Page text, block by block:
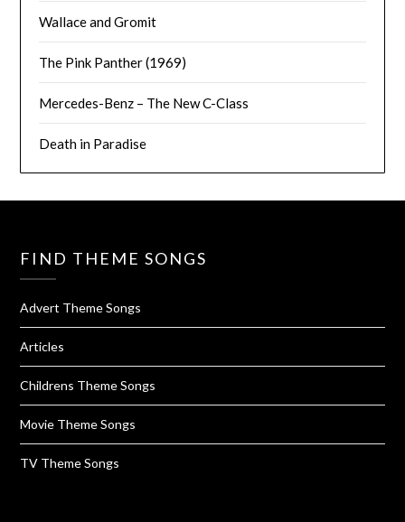
Wallace and Gromit
The Pink Panther (1969)
Mercedes-Benz – The New C-Class
Death in Paradise
FIND THEME SONGS
Advert Theme Songs
Articles
Childrens Theme Songs
Movie Theme Songs
TV Theme Songs